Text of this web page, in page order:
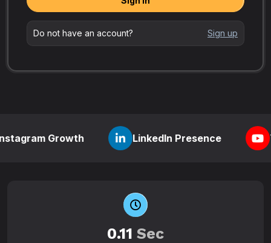
Do not have an account? Sign up
LinkedIn Presence
0.11 Sec